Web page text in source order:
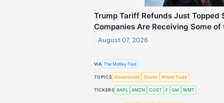
Trump Tariff Refunds Just Topped
Companies Are Receiving Some
August 07, 2026
VIA The Motley Fool
TOPICS Government Stocks World Trade
TICKERS AAPL AMZN COST F GM WMT